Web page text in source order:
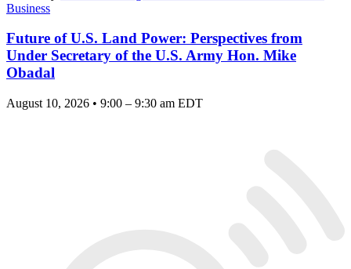
Business
Future of U.S. Land Power: Perspectives from
Under Secretary of the U.S. Army Hon. Mike
Obadal
August 10, 2026 • 9:00 – 9:30 am EDT